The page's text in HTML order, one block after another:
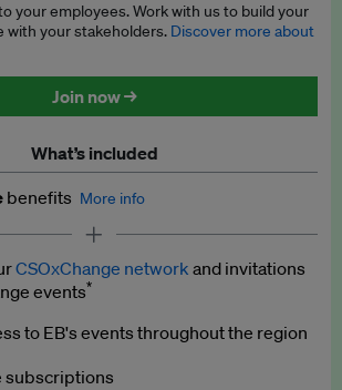
only events
to EB events
your employees. Work with us to build your
with your stakeholders. Discover more about
Join now →
What’s included
benefits More info
analysis on business and policy
and analyses
CSOxChange network and invitations
events*
to EB's events throughout the region
subscriptions